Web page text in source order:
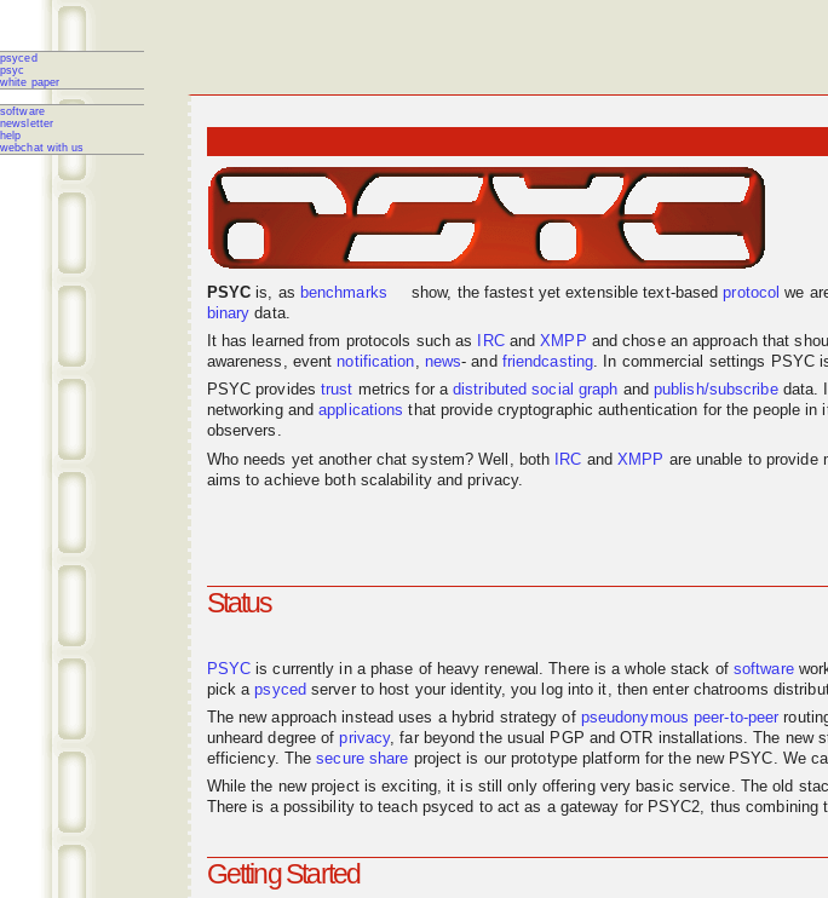
psyced
psyc
white paper
software
newsletter
help
webchat with us
PSYC is, as benchmarks show, the fastest yet extensible text-basedprotocol we
binary data.
It has learned from protocols such as
IRCandXMPP and chose an approach that
awareness, event notification, news- and friendcasting. In commercial settings PSYC
PSYC providestrust metrics for adistributed social graph and publish/subscribedata.
networkingandapplications that provide cryptographic authentication for the people
observers.
Who needs yet another chat system? Well, both
IRC andXMPP are unable to provide
aims to achieve both scalability and privacy.
Status
PSYC is currently in a phase of heavy renewal. There is a whole stack of software
pick apsyced server to host your identity, you log into it, then enter chatrooms
The new approach instead uses a hybrid strategy of pseudonymous peer-to-peer
unheard degree ofprivacy, far beyond the usual PGP and OTR installations. The new
efficiency. Thesecure share project is our prototype platform for the new PSYC. We
While the new project is exciting, it is still only offering very basic service. The old
There is a possibility to teach psyced to act as a gateway for PSYC2, thus
Getting Started